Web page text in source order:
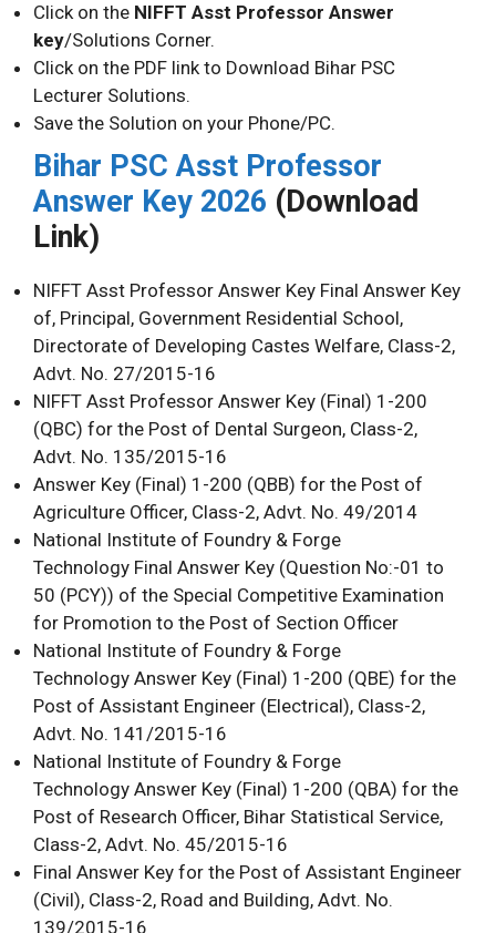
Click on the NIFFT Asst Professor Answer
key/Solutions Corner.
Click on the PDF link to Download Bihar PSC
Lecturer Solutions.
Save the Solution on your Phone/PC.
Bihar PSC Asst Professor
Answer Key 2026 (Download
Link)
NIFFT Asst Professor Answer Key Final Answer Key
of, Principal, Government Residential School,
Directorate of Developing Castes Welfare, Class-2,
Advt. No. 27/2015-16
NIFFT Asst Professor Answer Key (Final) 1-200
(QBC) for the Post of Dental Surgeon, Class-2,
Advt. No. 135/2015-16
Answer Key (Final) 1-200 (QBB) for the Post of
Agriculture Officer, Class-2, Advt. No. 49/2014
National Institute of Foundry & Forge
Technology Final Answer Key (Question No:-01 to
50 (PCY)) of the Special Competitive Examination
for Promotion to the Post of Section Officer
National Institute of Foundry & Forge
Technology Answer Key (Final) 1-200 (QBE) for the
Post of Assistant Engineer (Electrical), Class-2,
Advt. No. 141/2015-16
National Institute of Foundry & Forge
Technology Answer Key (Final) 1-200 (QBA) for the
Post of Research Officer, Bihar Statistical Service,
Class-2, Advt. No. 45/2015-16
Final Answer Key for the Post of Assistant Engineer
(Civil), Class-2, Road and Building, Advt. No.
139/2015-16